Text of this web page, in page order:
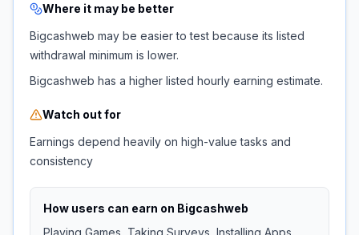
Where it may be better
Bigcashweb may be easier to test because its listed
withdrawal minimum is lower.
Bigcashweb has a higher listed hourly earning estimate.
Watch out for
Earnings depend heavily on high-value tasks and
consistency
How users can earn on Bigcashweb
Playing Games, Taking Surveys, Installing Apps,